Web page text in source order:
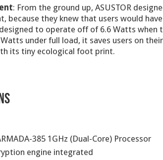
: From the ground up, ASUSTOR
because they knew that users would
to operate off of 6.6 Watts when
under full load, it saves users on
its tiny ecological foot print.
385 1GHz (Dual-Core) Processor
engine integrated